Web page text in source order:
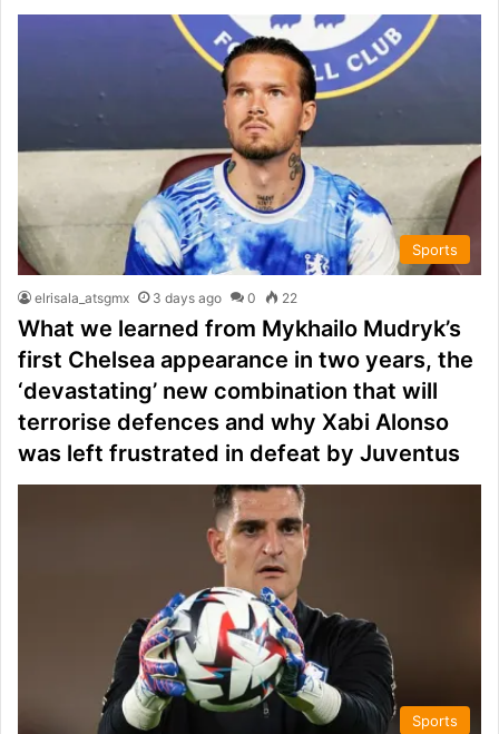
Sports
elrisala_atsgmx 3 days ago 0 22
What we learned from Mykhailo Mudryk’s
first Chelsea appearance in two years, the
‘devastating’ new combination that will
terrorise defences and why Xabi Alonso
was left frustrated in defeat by Juventus
Sports